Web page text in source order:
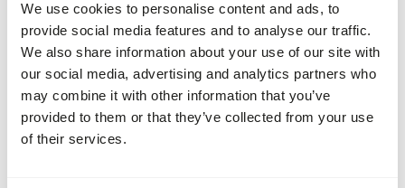
We use cookies to personalise content and ads, to
provide social media features and to analyse our traffic.
We also share information about your use of our site with
our social media, advertising and analytics partners who
may combine it with other information that you’ve
provided to them or that they’ve collected from your use
of their services.
Additional advice
Divide the “Feed quantity per day” over at least
two feeding moments per day.
During the breeding season food should be
offered
and contain 20% fish instead